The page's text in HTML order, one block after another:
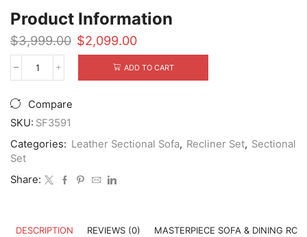
Product Information
$3,999.00 Original
price
$3,999.00.
$2,099.00Current
price
is:
$2,099.00.
Mcferran
Sectional
Set
ADD TO CART
Compare
SKU: SF3591
Categories: Leather Sectional Sofa, Recliner Set, Sectional
Set
Share:
DESCRIPTION REVIEWS (0) MASTERPIECE SOFA & DINING